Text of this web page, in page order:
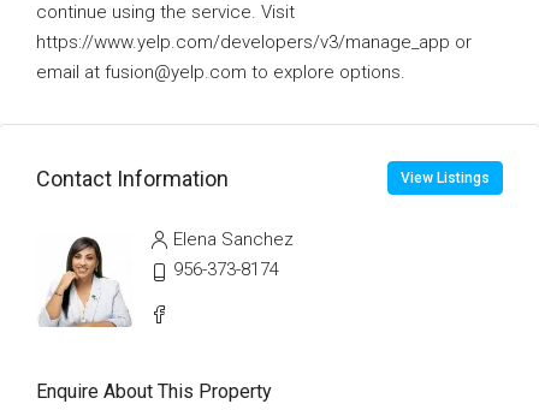
continue using the service. Visit
https://www.yelp.com/developers/v3/manage_app or
email at fusion@yelp.com to explore options.
Contact Information View Listings
Elena Sanchez
956-373-8174
Enquire About This Property